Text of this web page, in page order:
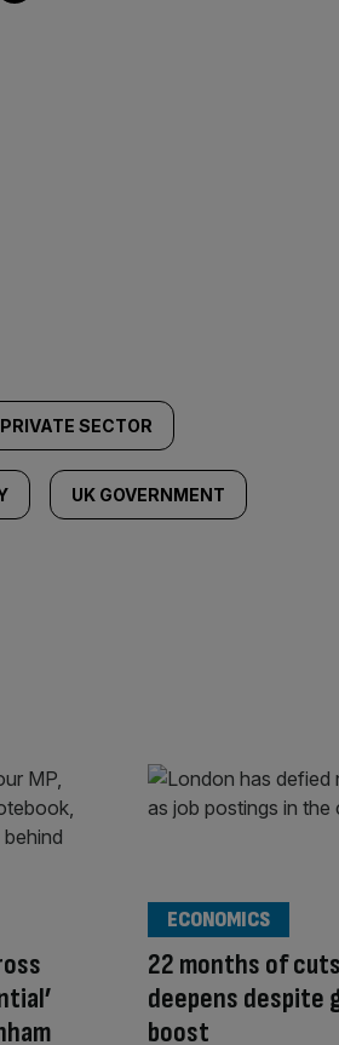
PRIVATE SECTOR
UK GOVERNMENT
22 months of
deepens despite
boost
ECONOMICS